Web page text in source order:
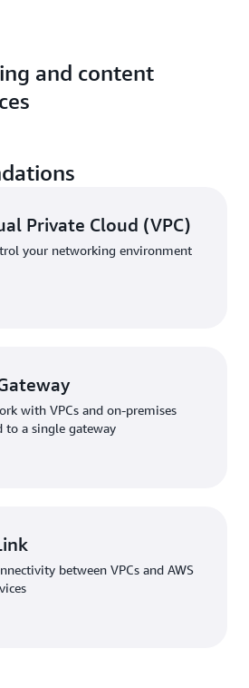
and content
Private Cloud (VPC)
your networking environment
with VPCs and on-premises
to a single gateway
between VPCs and AWS